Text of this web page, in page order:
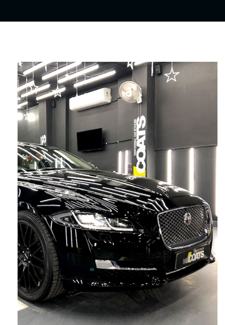
Coating Services in Delhi. The fabric
coating is hy...
Read More